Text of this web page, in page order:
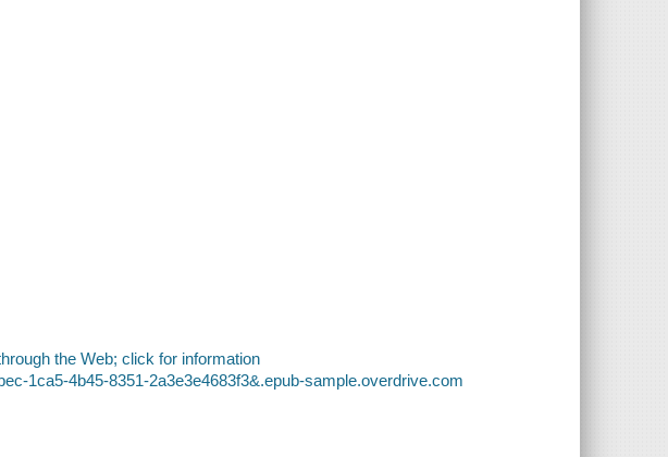
the Web; click for information
1ca5-4b45-8351-2a3e3e4683f3&.epub-sample.overdrive.com